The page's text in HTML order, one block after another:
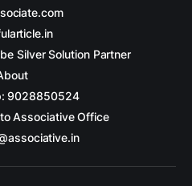
Silver Solution Partner
9028850524
Associative Office